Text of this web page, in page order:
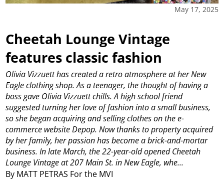
May 17, 2025
Cheetah Lounge Vintage
features classic fashion
By MATT PETRAS For the MVI
Olivia Vizzuett has created a retro atmosphere at her New
Eagle clothing shop. As a teenager, the thought of having a
boss gave Olivia Vizzuett chills. A high school friend
suggested turning her love of fashion into a small business,
so she began acquiring and selling clothes on the e-
commerce website Depop. Now thanks to property acquired
by her family, her passion has become a brick-and-mortar
business. In late March, the 22-year-old opened Cheetah
Lounge Vintage at 207 Main St. in New Eagle, whe...